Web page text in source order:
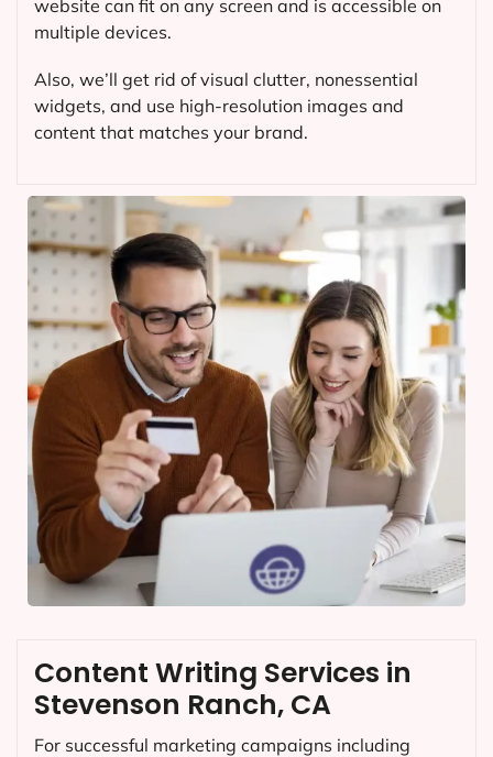
website can fit on any screen and is accessible on
multiple devices.
Also, we’ll get rid of visual clutter, nonessential
widgets, and use high-resolution images and
content that matches your brand.
Content Writing Services in
Stevenson Ranch, CA
For successful marketing campaigns including